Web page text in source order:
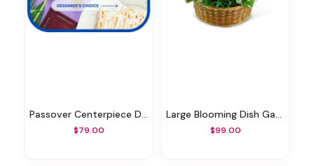
Passover Centerpiece Designer's Choice
$79.00
Large Blooming Dish Garden
$99.00